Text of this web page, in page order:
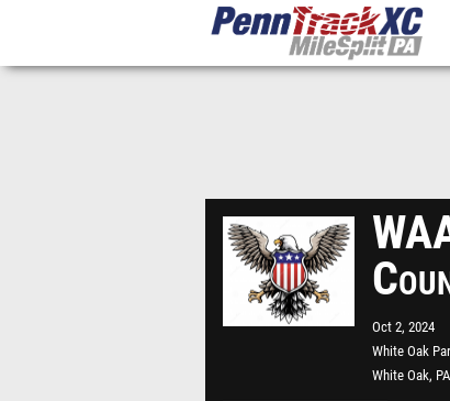
Oct 2, 2024
White Oak
White Oak, PA